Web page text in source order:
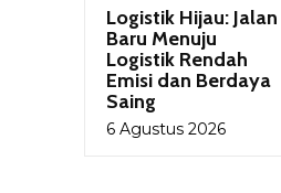
Logistik Hijau: Jalan
Baru Menuju
Logistik Rendah
Emisi dan Berdaya
Saing
6 Agustus 2026